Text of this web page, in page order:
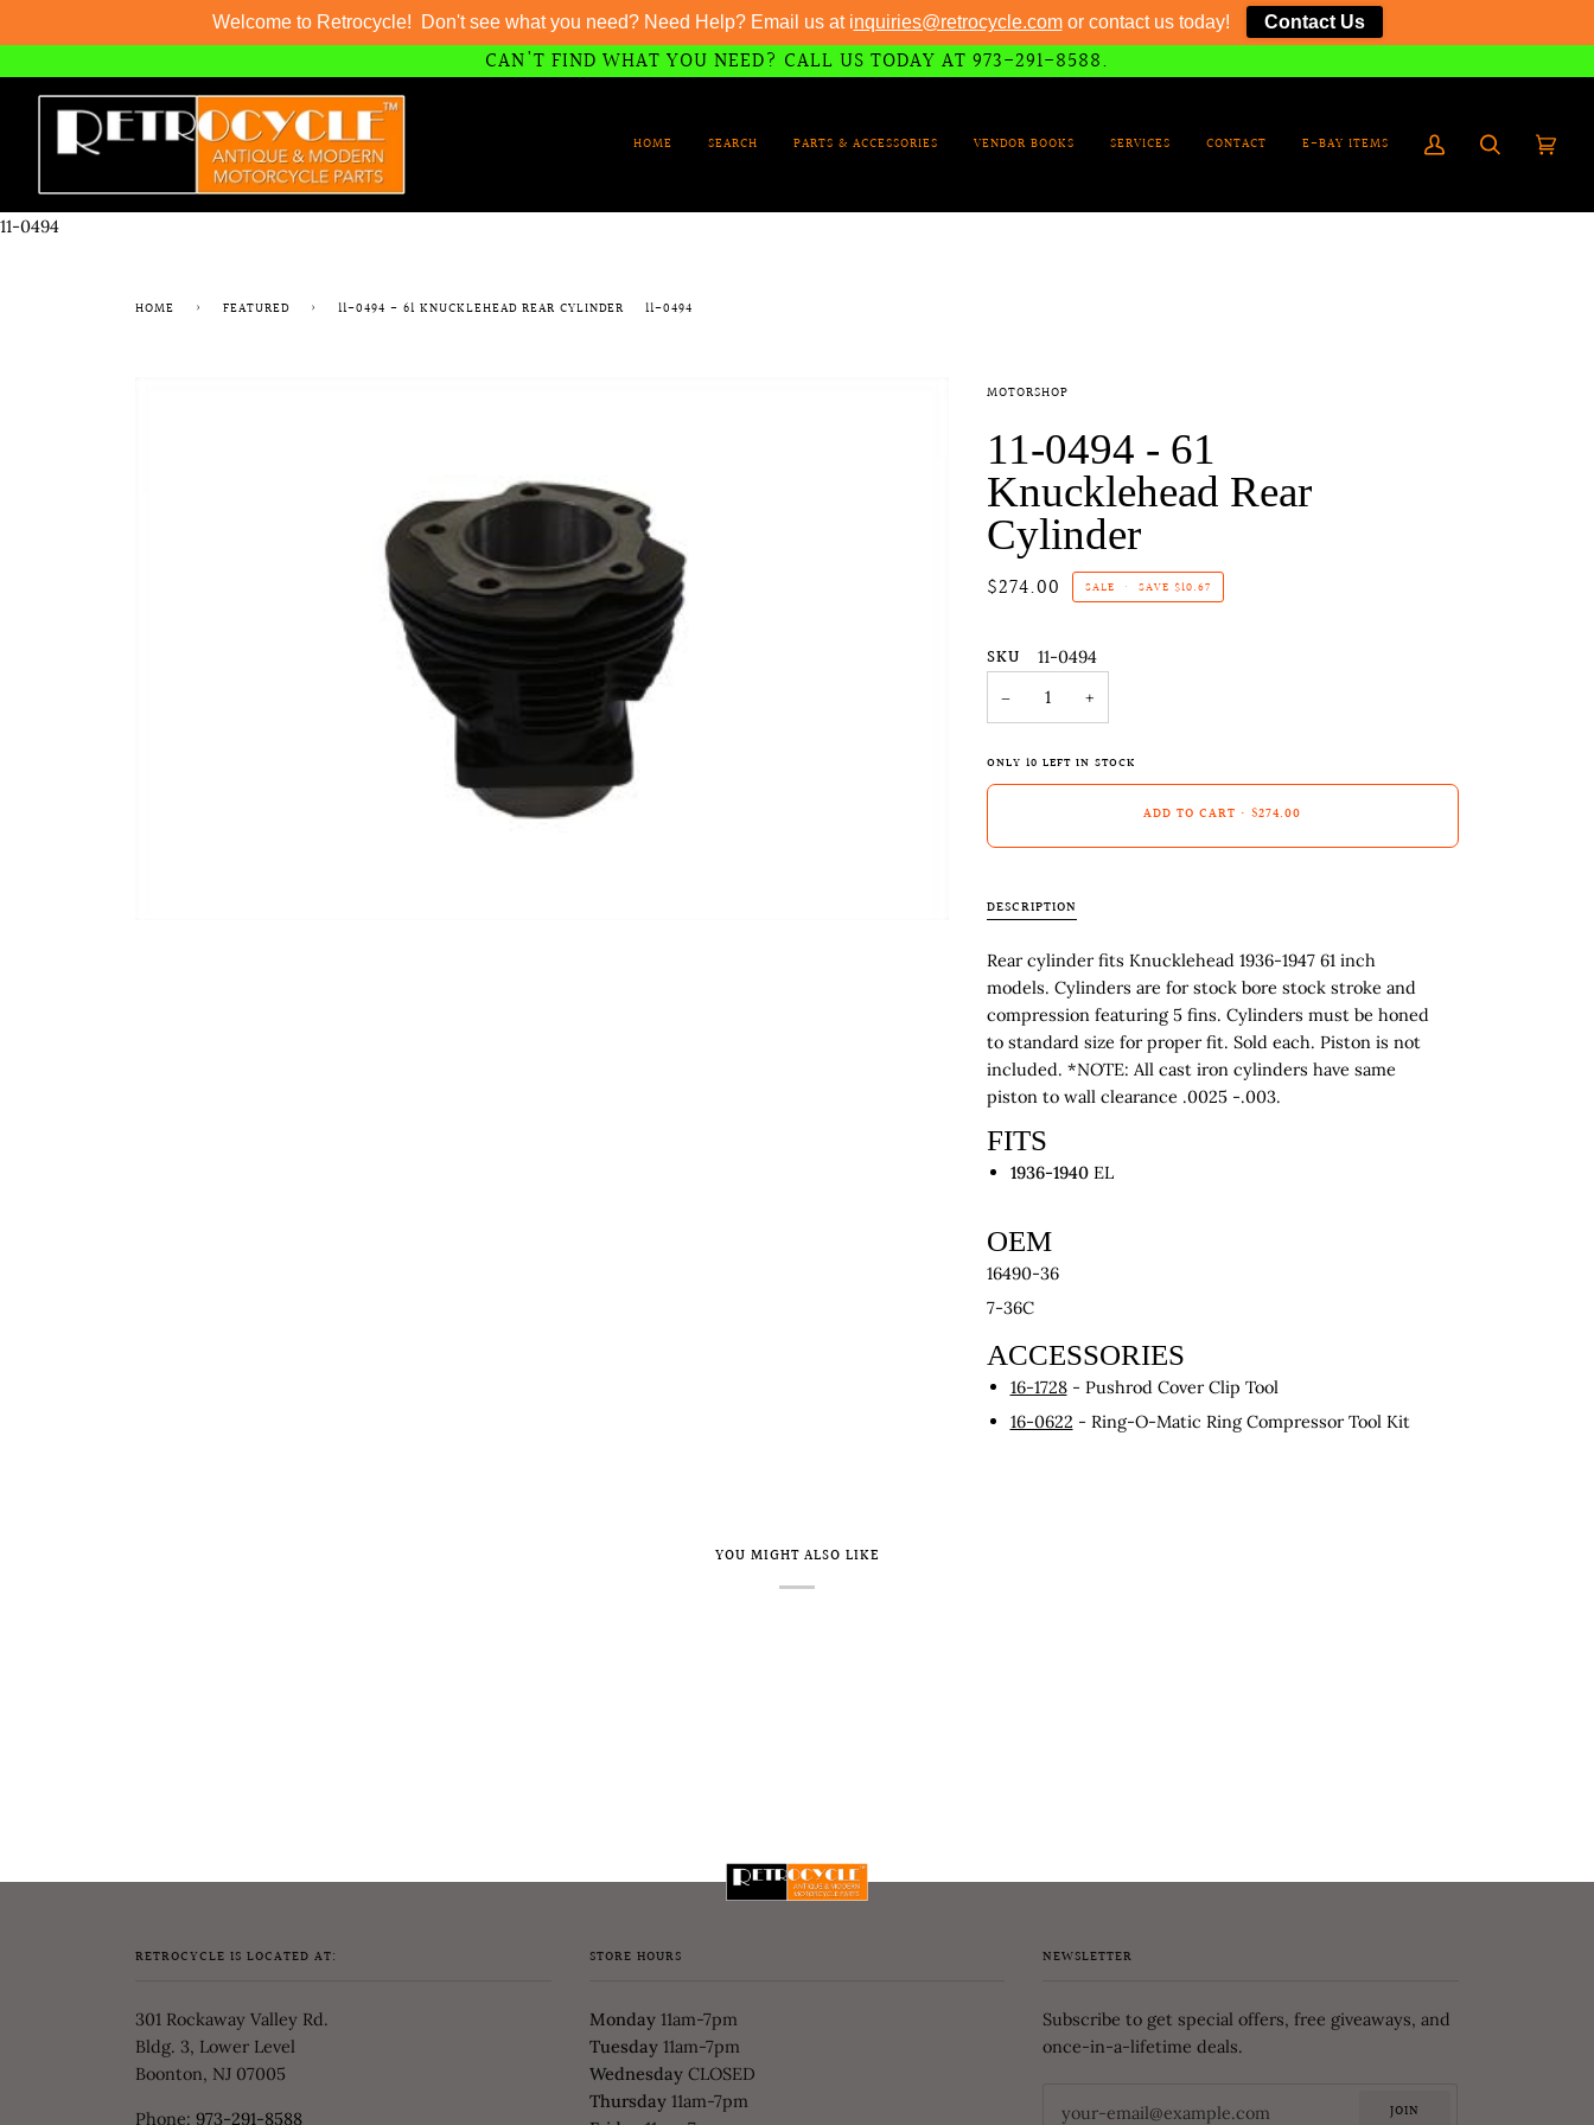
to
content
CAN'T FIND WHAT YOU NEED? CALL US TODAY AT 973-291-8588.
HOME SEARCH PARTS & ACCESSORIES VENDOR BOOKS SERVICES CONTACT E-BAY ITEMS
My
Search Cart
11-0494
HOME › FEATURED › 11-0494 - 61 KNUCKLEHEAD REAR CYLINDER 11-0494
MOTORSHOP
11-0494 - 61
Knucklehead Rear
Cylinder
$274.00 SALE • SAVE $10.67
SKU
11-0494
−
+
ONLY 10 LEFT IN STOCK
ADD TO CART • $274.00
DESCRIPTION
Rear cylinder fits Knucklehead 1936-1947 61 inch
models. Cylinders are for stock bore stock stroke and
compression featuring 5 fins. Cylinders must be honed
to standard size for proper fit. Sold each. Piston is not
included. *NOTE: All cast iron cylinders have same
piston to wall clearance .0025 -.003.
FITS
1936-1940EL
OEM
16490-36
7-36C
ACCESSORIES
16-1728- Pushrod Cover Clip Tool
16-0622 - Ring-O-Matic Ring Compressor Tool Kit
YOU MIGHT ALSO LIKE
RETROCYCLE IS LOCATED AT:
301 Rockaway Valley Rd.
Bldg. 3, Lower Level
Boonton, NJ 07005
Phone: 973-291-8588
STORE HOURS
Monday11am-7pm
Tuesday11am-7pm
WednesdayCLOSED
Thursday11am-7pm
NEWSLETTER
Subscribe to get special offers, free giveaways, and
once-in-a-lifetime deals.
JOIN
Welcome to Retrocycle! Don't see what you need? Need Help? Email us at inquiries@retrocycle.comor contact us today! Contact Us